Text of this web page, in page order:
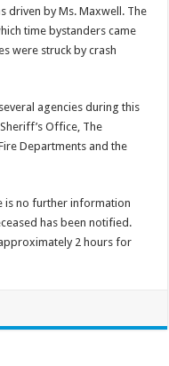
driven by Ms. Maxwell. The
time bystanders came
were struck by crash
agencies during this
Office, The
Departments and the
is no further information
has been notified.
2 hours for